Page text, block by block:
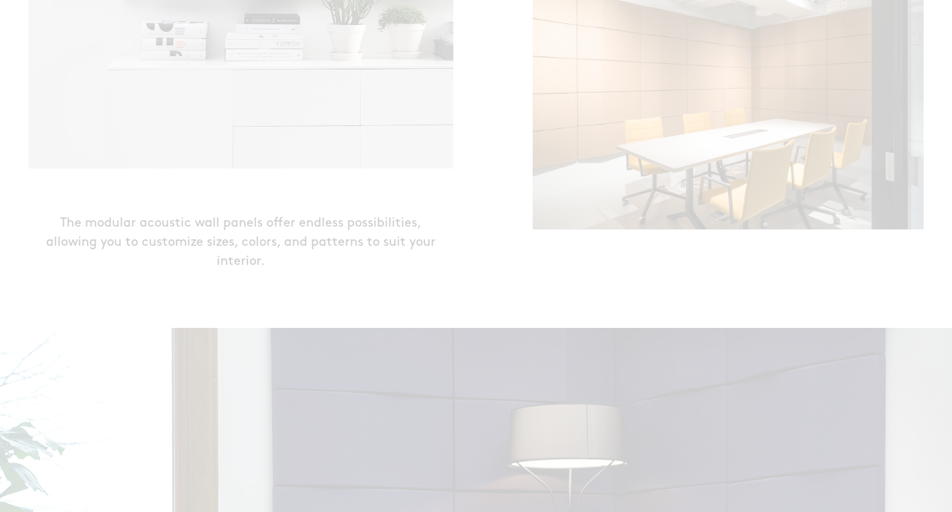
The modular acoustic wall panels offer endless possibilities,
allowing you to customize sizes, colors, and patterns to suit your
interior.